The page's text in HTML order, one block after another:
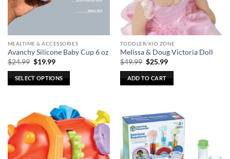
MEALTIME & ACCESSORIES
Avanchy Silicone Baby Cup 6 oz
$24.99 Original
was:
$24.99.
$19.99Current
is:
$19.99.
SELECT OPTIONS
multiple
variants.
The
options
TODDLER/KID ZONE
Melissa & Doug Victoria Doll
$49.99 Original
was:
$49.99.
$25.99Current
ADD TO CART